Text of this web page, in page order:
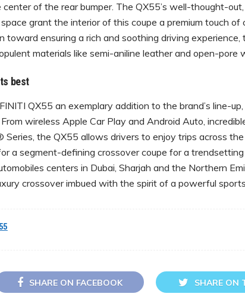
of the rear bumper. The QX55’s well-thought-
grant the interior of this coupe a premium touch
toward ensuring a rich and soothing driving experience,
materials like semi-aniline leather and open-pore
best
QX55 an exemplary addition to the brand’s line-
wireless Apple Car Play and Android Auto,
the QX55 allows drivers to enjoy trips across
a segment-defining crossover coupe for a
centers in Dubai, Sharjah and the Northern
crossover imbued with the spirit of a powerful
SHARE ON FACEBOOK SHARE ON